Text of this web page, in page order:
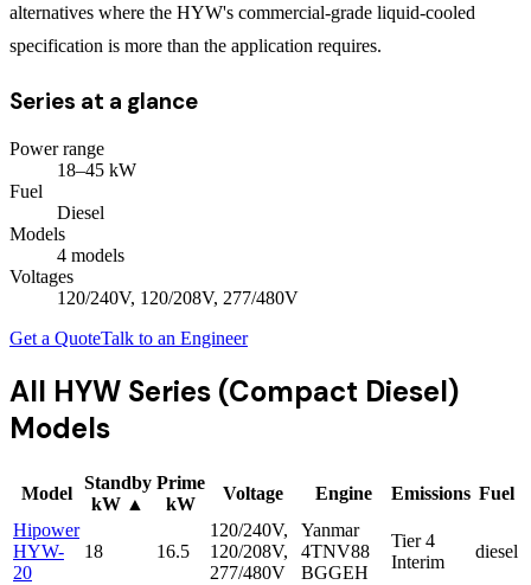
alternatives where the HYW's commercial-grade liquid-cooled
specification is more than the application requires.
Series at a glance
Power range
18–45 kW
Fuel
Diesel
Models
4 models
Voltages
120/240V, 120/208V, 277/480V
Get a QuoteTalk to an Engineer
All HYW Series (Compact Diesel)
Models
Model
Standby
kW ▲
Prime
kW
Voltage Engine Emissions Fuel
Hipower
HYW-
20
18 16.5
120/240V,
120/208V,
277/480V
Yanmar
4TNV88
BGGEH
Tier 4
Interim
diesel